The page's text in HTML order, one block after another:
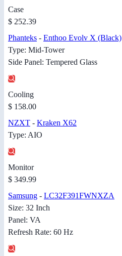
Case
$ 252.39
Phanteks - Enthoo Evolv X (Black)
Type: Mid-Tower
Side Panel: Tempered Glass
Cooling
$ 158.00
NZXT - Kraken X62
Type: AIO
Monitor
$ 349.99
Samsung - LC32F391FWNXZA
Size: 32 Inch
Panel: VA
Refresh Rate: 60 Hz